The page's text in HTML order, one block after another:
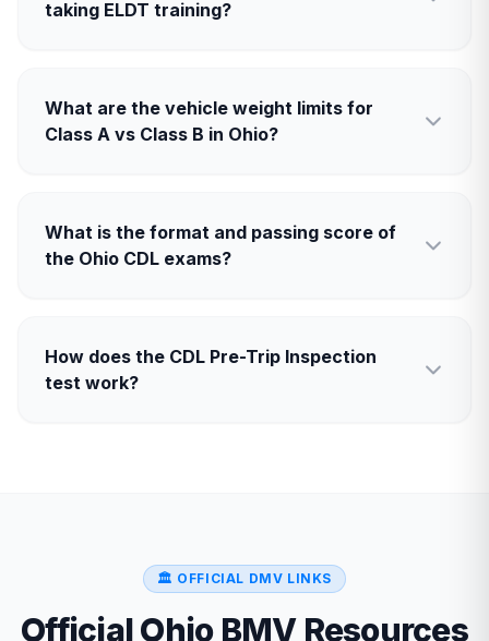
taking ELDT training?
What are the vehicle weight limits for
Class A vs Class B in Ohio?
What is the format and passing score of
the Ohio CDL exams?
How does the CDL Pre-Trip Inspection
test work?
🏛️ OFFICIAL DMV LINKS
OfficialOhio BMVResources